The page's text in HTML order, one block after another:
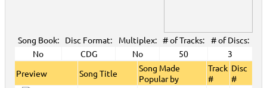
Song Book: Disc Format: Multiplex: # of Tracks:
# of Discs:
No
CDG No 50
3
Preview
Song Title
Song Made
Popular by
Track
#
Disc
#